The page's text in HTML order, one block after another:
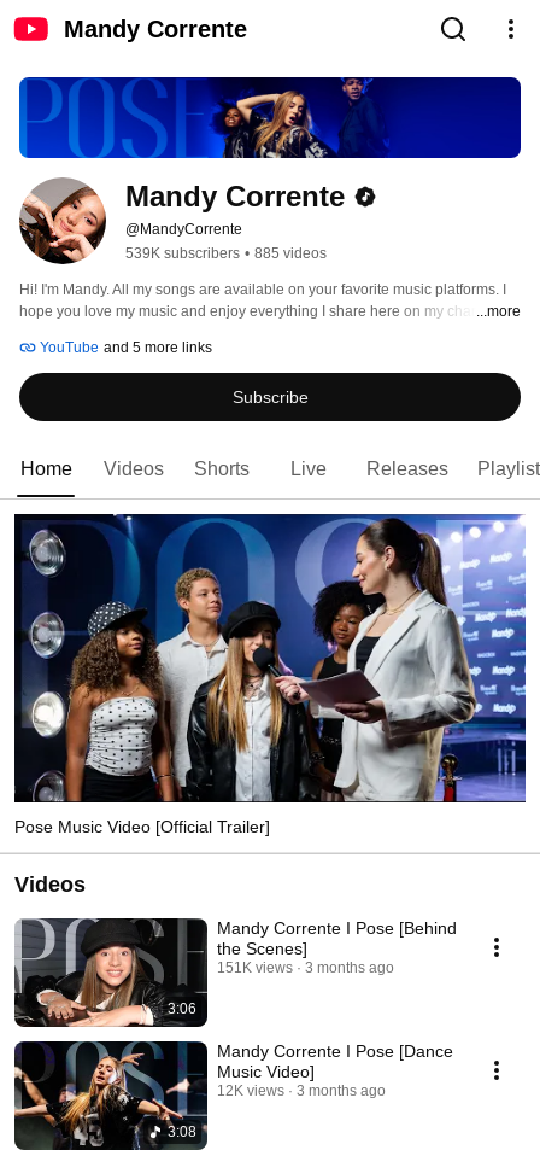
Mandy Corrente
Mandy Corrente
@MandyCorrente
539K subscribers • 885 videos
Hi! I'm Mandy. All my songs are available on your favorite music platforms. I
hope you love my music and enjoy everything I share here on my channel.
...more
YouTube and 5 more links
Subscribe
Home Videos Shorts Live Releases
Pose Music Video [Official Trailer]
Videos
3:06
Mandy Corrente I Pose [Behind
the Scenes]
151K views 3 months ago
3:08
Mandy Corrente I Pose [Dance
Music Video]
12K views 3 months ago